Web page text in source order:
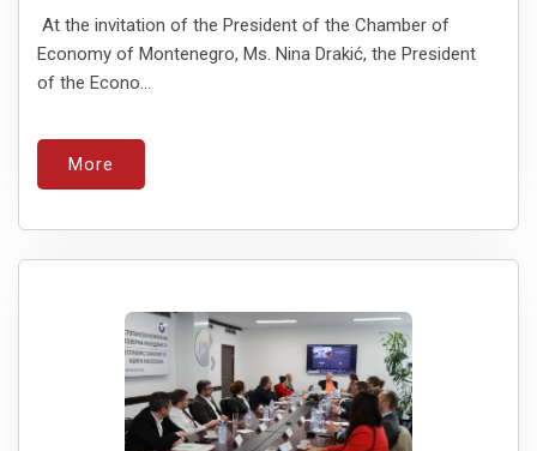
At the invitation of the President of the Chamber of
Economy of Montenegro, Ms. Nina Drakić, the President
of the Econo...
More